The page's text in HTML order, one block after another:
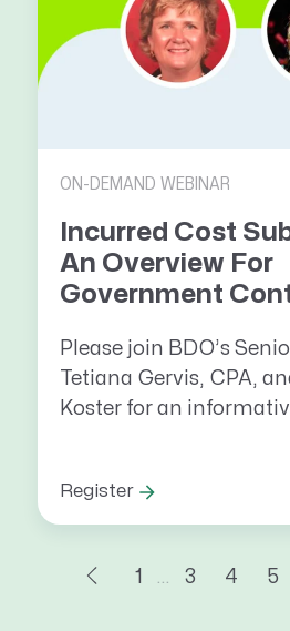
ON-DEMAND WEBINAR
Incurred Cost
An Overview For
Government
Please join BDO’s
Tetiana Gervis, CPA,
Koster for an
Register
1 3 4 5